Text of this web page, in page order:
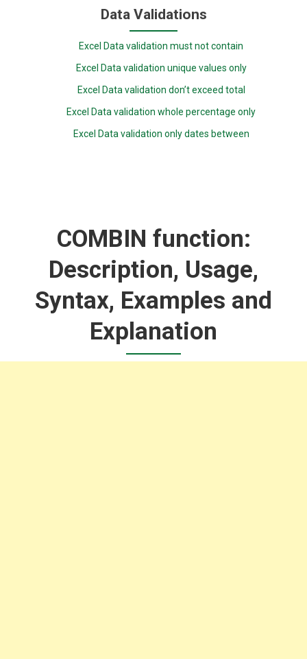
Data Validations
Excel Data validation must not contain
Excel Data validation unique values only
Excel Data validation don’t exceed total
Excel Data validation whole percentage only
Excel Data validation only dates between
COMBIN function:
Description, Usage,
Syntax, Examples and
Explanation